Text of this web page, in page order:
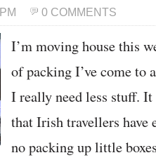
0 COMMENTS
I’m moving house this
of packing I’ve come
I really need less stuff.
that Irish travellers have
no packing up little